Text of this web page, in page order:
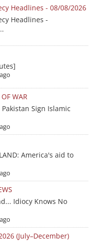
Headlines - 08/08/2026
Headlines -
WAR
Sign Islamic
America's aid to
Idiocy Knows No
(July–December)